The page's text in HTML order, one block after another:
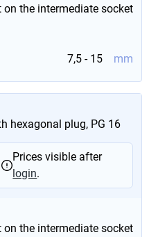
the intermediate socket
7,5 - 15 mm
hexagonal plug, PG 16
the intermediate socket
Prices visible after
login.